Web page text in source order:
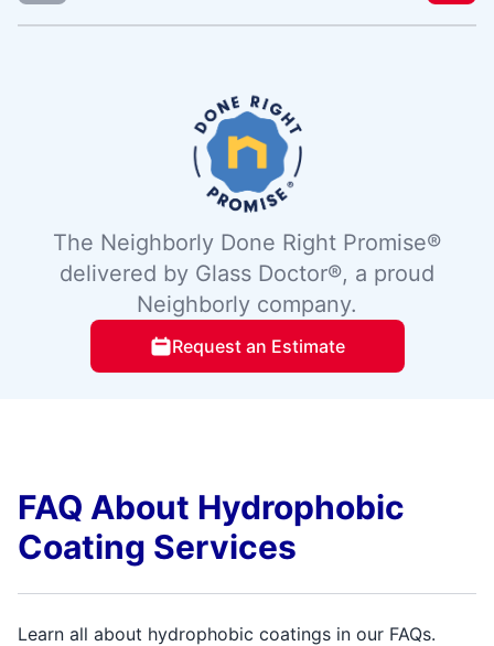
The Neighborly Done Right Promise®
delivered by Glass Doctor®, a proud
Neighborly company.
Request an Estimate
FAQ About Hydrophobic
Coating Services
Learn all about hydrophobic coatings in our FAQs.